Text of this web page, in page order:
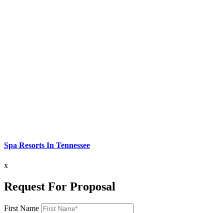
Spa Resorts In Tennessee
x
Request For Proposal
First Name